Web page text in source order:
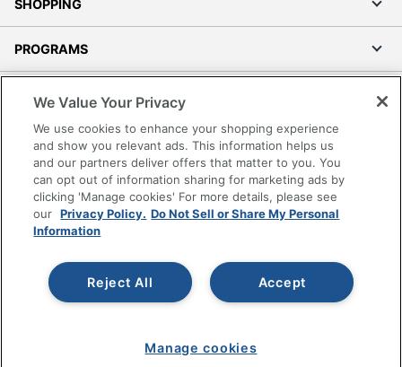
SHOPPING
PROGRAMS
Accessibility
Office Depot Tracking Tools
Grand & Toy Canada
Manage Cookies
Do Not Sell or Share My Personal Information
Copyright © 2026 by Office Depot, LLC. All rights
reserved.
Prices shown are in U.S. Dollars. Please log in for your
pricing. Prices are subject to change. All use of the site is subject
www.odpbusiness.com. See Terms of Use details.
We Value Your Privacy
We use cookies to enhance your shopping experience
and show you relevant ads. This information helps us
and our partners deliver offers that matter to you. You
can opt out of information sharing for marketing ads by
clicking 'Manage cookies' For more details, please see
our Privacy Policy. Do Not Sell or Share My Personal
Information
Accept
Reject All
Manage cookies